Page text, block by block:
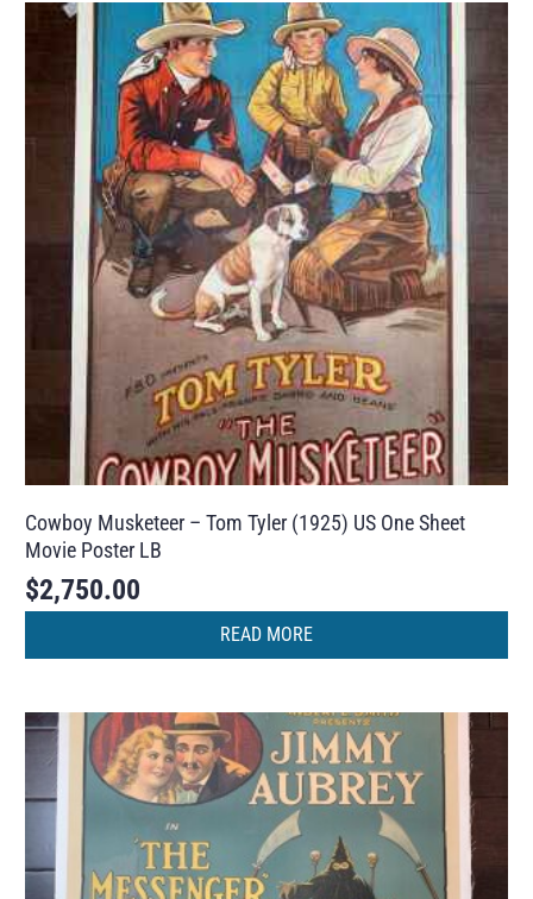
Cowboy Musketeer – Tom Tyler (1925) US One Sheet
Movie Poster LB
$2,750.00
READ MORE